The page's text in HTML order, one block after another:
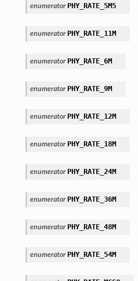
enumerator PHY_RATE_5M5
enumerator PHY_RATE_11M
enumerator PHY_RATE_6M
enumerator PHY_RATE_9M
enumerator PHY_RATE_12M
enumerator PHY_RATE_18M
enumerator PHY_RATE_24M
enumerator PHY_RATE_36M
enumerator PHY_RATE_48M
enumerator PHY_RATE_54M